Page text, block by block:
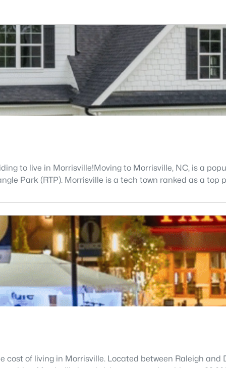
to live in Morrisville!Moving to Morrisville, NC, is a
Park (RTP). Morrisville is a tech town ranked as a top
cost of living in Morrisville. Located between Raleigh